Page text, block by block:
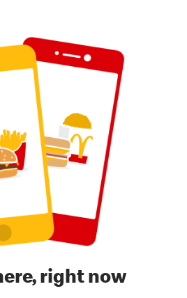
right now